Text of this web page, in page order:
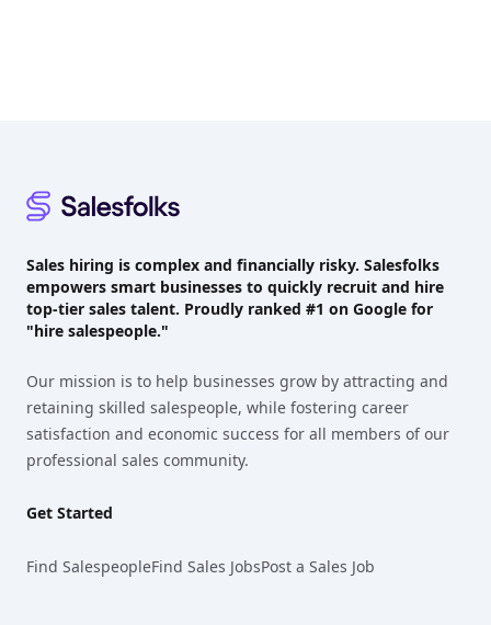
Sales hiring is complex and financially risky. Salesfolks
empowers smart businesses to quickly recruit and hire
top-tier sales talent. Proudly ranked #1 on Google for
"hire salespeople."
Our mission is to help businesses grow by attracting and
retaining skilled salespeople, while fostering career
satisfaction and economic success for all members of our
professional sales community.
Get Started
Find SalespeopleFind Sales JobsPost a Sales Job